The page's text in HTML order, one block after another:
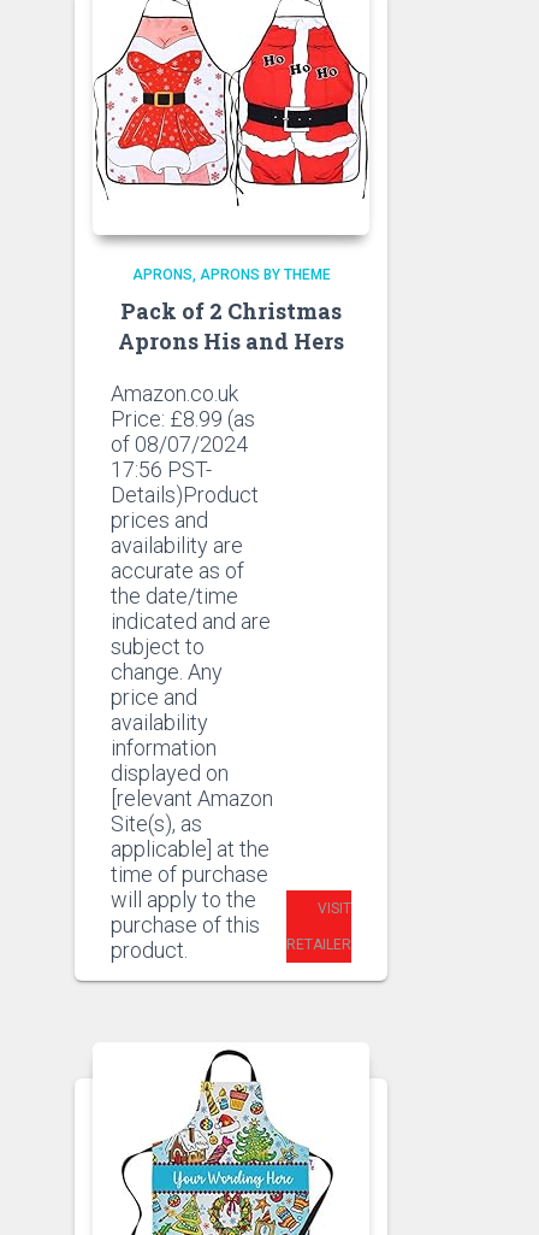
APRONS APRONS BY THEME
Pack of 2 Christmas
Aprons His and Hers
Amazon.co.uk
Price: £8.99 (as
of 08/07/2024
17:56 PST-
Details)Product
prices and
availability are
accurate as of
the date/time
indicated and are
subject to
change. Any
price and
availability
information
displayed on
[relevant Amazon
Site(s), as
applicable] at the
time of purchase
will apply to the
purchase of this
product.
VISIT
RETAILER